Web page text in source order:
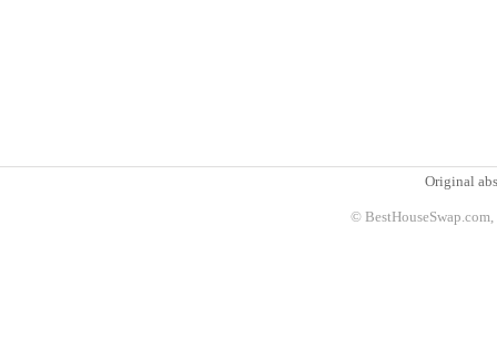
Original
©